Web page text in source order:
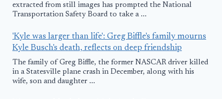
extracted from still images has prompted the National
Transportation Safety Board to take a ...
'Kyle was larger than life': Greg Biffle's family mourns
Kyle Busch's death, reflects on deep friendship
The family of Greg Biffle, the former NASCAR driver killed
in a Statesville plane crash in December, along with his
wife, son and daughter ...